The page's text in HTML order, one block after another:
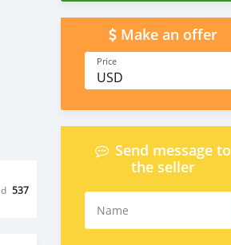
537
Make an offer
Price
USD
Send message to
the seller
Name